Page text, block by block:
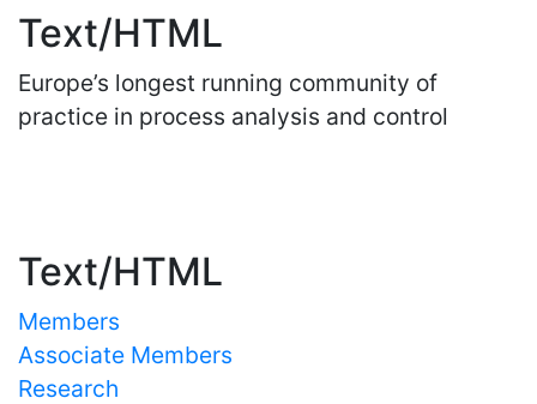
Text/HTML
Europe’s longest running community of
practice in process analysis and control
Text/HTML
Members
Associate Members
Research